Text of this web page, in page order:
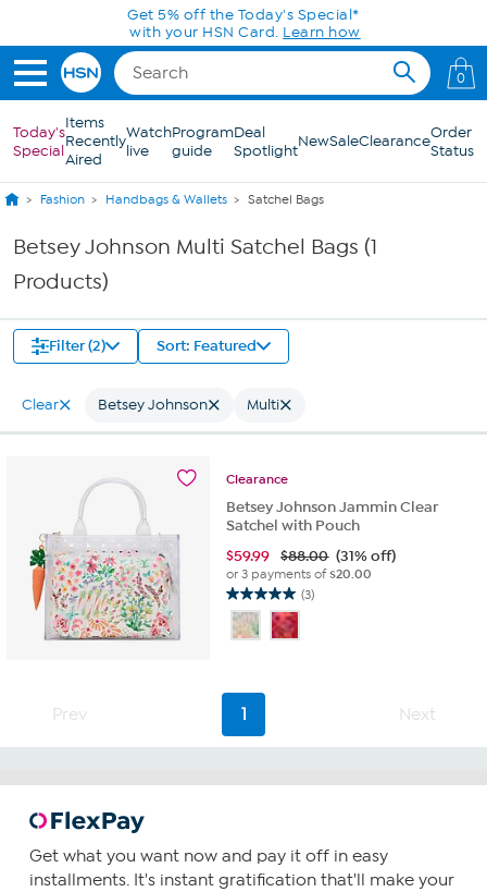
Skip to Main ContentGet 5% off the Today's Special*
with your HSN Card. Learn how
0
Today's
Special
Items
Recently
Aired
Watch
live
Program
guide
Deal
SpotlightNewSaleClearanceOrder
Status
Fashion Handbags & Wallets Satchel Bags
Betsey Johnson Multi Satchel Bags (1
Products)
Filter (2) Sort: Featured
Clear Betsey Johnson Multi
Clearance
Betsey Johnson Jammin Clear
Satchel with Pouch
$59.99 $88.00 (31% off)
or 3 payments of$20.00
(3)
5.0
out
of
Prev 1 Next
Get what you want now and pay it off in easy
installments. It's instant gratification that'll make your